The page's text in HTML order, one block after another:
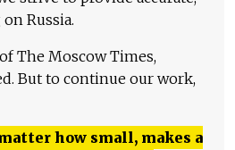
Russia.
The Moscow Times,
But to continue our work,
how small, makes a